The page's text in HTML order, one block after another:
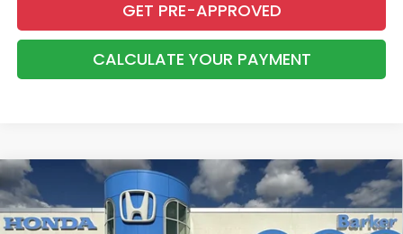
GET PRE-APPROVED
CALCULATE YOUR PAYMENT
2026 Honda Accord HybridTouring
Price Drop
FINANCE LEASE
Compare Vehicle